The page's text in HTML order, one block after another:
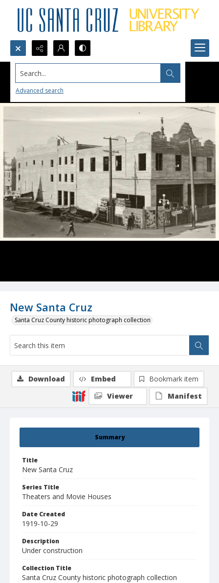
Search...
Advanced search
New Santa Cruz
Santa Cruz County historic photograph collection
Summary
Title
New Santa Cruz
Series Title
Theaters and Movie Houses
Date Created
1919-10-29
Description
Under construction
Collection Title
Santa Cruz County historic photograph collection
Download Embed
Bookmark item
Viewer
Manifest